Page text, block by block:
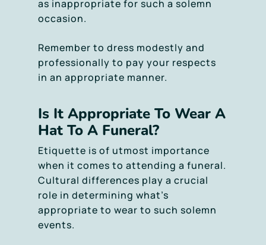
as inappropriate for such a solemn
occasion.
Remember to dress modestly and
professionally to pay your respects
in an appropriate manner.
Is It Appropriate To Wear A
Hat To A Funeral?
Etiquette is of utmost importance
when it comes to attending a funeral.
Cultural differences play a crucial
role in determining what’s
appropriate to wear to such solemn
events.